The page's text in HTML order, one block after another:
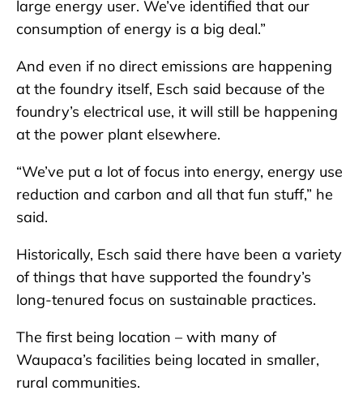
large energy user. We’ve identified that our
consumption of energy is a big deal.”
And even if no direct emissions are happening
at the foundry itself, Esch said because of the
foundry’s electrical use, it will still be happening
at the power plant elsewhere.
“We’ve put a lot of focus into energy, energy use
reduction and carbon and all that fun stuff,” he
said.
Historically, Esch said there have been a variety
of things that have supported the foundry’s
long-tenured focus on sustainable practices.
The first being location – with many of
Waupaca’s facilities being located in smaller,
rural communities.